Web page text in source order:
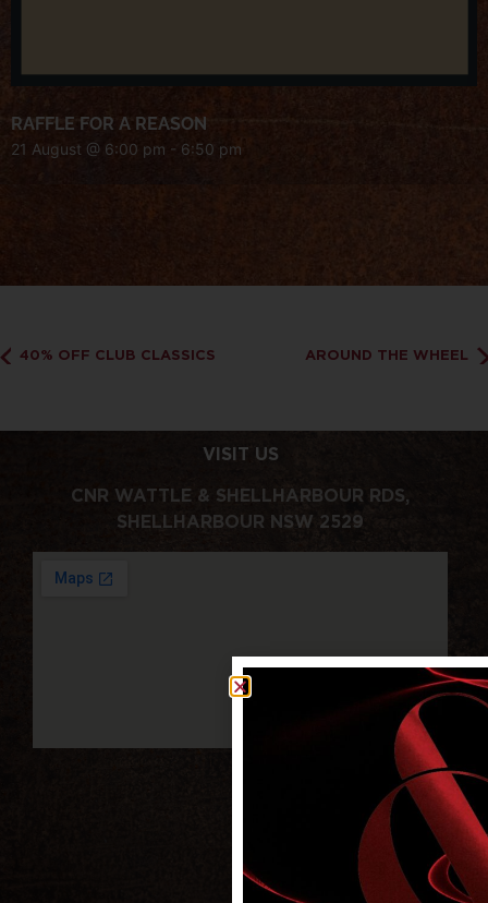
RAFFLE FOR A REASON
21 August @ 6:00 pm - 6:50 pm
40% OFF CLUB CLASSICS AROUND THE WHEEL
VISIT US
CNR WATTLE & SHELLHARBOUR RDS,
SHELLHARBOUR NSW 2529